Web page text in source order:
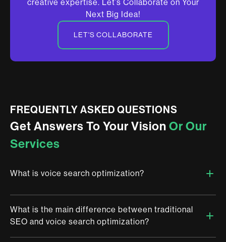
creative expertise. Let’s Collaborate on Your
Next Big Idea!
LET'S COLLABORATE
FREQUENTLY ASKED QUESTIONS
Get Answers To Your Vision Or Our
Services
What is voice search optimization?
online content so that it can be accurately discovered,
What is the main difference between traditional
SEO and voice search optimization?